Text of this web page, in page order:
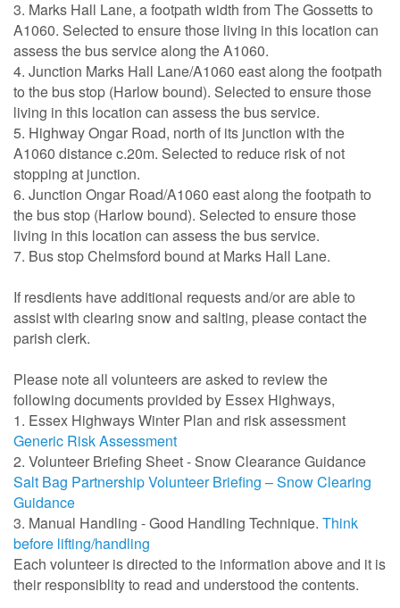
3. Marks Hall Lane, a footpath width from The Gossetts to
A1060. Selected to ensure those living in this location can
assess the bus service along the A1060.
4. Junction Marks Hall Lane/A1060 east along the footpath
to the bus stop (Harlow bound). Selected to ensure those
living in this location can assess the bus service.
5. Highway Ongar Road, north of its junction with the
A1060 distance c.20m. Selected to reduce risk of not
stopping at junction.
6. Junction Ongar Road/A1060 east along the footpath to
the bus stop (Harlow bound). Selected to ensure those
living in this location can assess the bus service.
7. Bus stop Chelmsford bound at Marks Hall Lane.
If resdients have additional requests and/or are able to
assist with clearing snow and salting, please contact the
parish clerk.
Please note all volunteers are asked to review the
following documents provided by Essex Highways,
1. Essex Highways Winter Plan and risk assessment
Generic Risk Assessment
2. Volunteer Briefing Sheet - Snow Clearance Guidance
Salt Bag Partnership Volunteer Briefing – Snow Clearing
Guidance
3. Manual Handling - Good Handling Technique. Think
before lifting/handling
Each volunteer is directed to the information above and it is
their responsiblity to read and understood the contents.